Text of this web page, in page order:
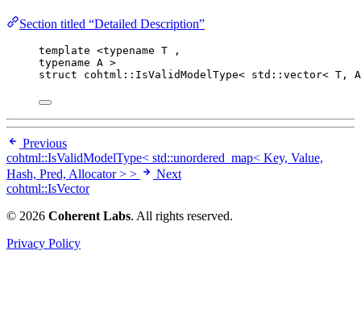
Section titled “Detailed Description”
template <typename T ,
typename A >
struct cohtml::IsValidModelType< std::vector< T,
Previous
cohtml::IsValidModelType< std::unordered_map< Key, Value,
Hash, Pred, Allocator > >
Next
cohtml::IsVector
© 2026 Coherent Labs. All rights reserved.
Privacy Policy